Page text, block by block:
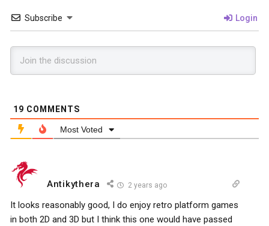
Subscribe Login
19 COMMENTS
Most Voted
Antikythera 2 years ago
It looks reasonably good, I do enjoy retro platform games
in both 2D and 3D but I think this one would have passed